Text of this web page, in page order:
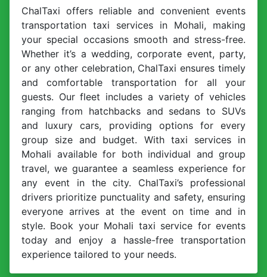
ChalTaxi offers reliable and convenient events
transportation taxi services in Mohali, making
your special occasions smooth and stress-free.
Whether it’s a wedding, corporate event, party,
or any other celebration, ChalTaxi ensures timely
and comfortable transportation for all your
guests. Our fleet includes a variety of vehicles
ranging from hatchbacks and sedans to SUVs
and luxury cars, providing options for every
group size and budget. With taxi services in
Mohali available for both individual and group
travel, we guarantee a seamless experience for
any event in the city. ChalTaxi’s professional
drivers prioritize punctuality and safety, ensuring
everyone arrives at the event on time and in
style. Book your Mohali taxi service for events
today and enjoy a hassle-free transportation
experience tailored to your needs.